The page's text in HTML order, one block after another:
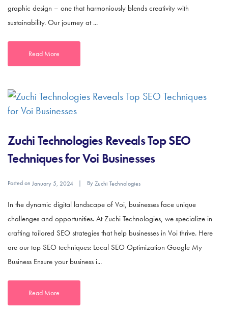
graphic design – one that harmoniously blends creativity with
sustainability. Our journey at ...
Read More
Zuchi Technologies Reveals Top SEO
Techniques for Voi Businesses
Posted on January 5, 2024 ByZuchi Technologies
In the dynamic digital landscape of Voi, businesses face unique
challenges and opportunities. At Zuchi Technologies, we specialize in
crafting tailored SEO strategies that help businesses in Voi thrive. Here
are our top SEO techniques: Local SEO Optimization Google My
Business Ensure your business i...
Read More